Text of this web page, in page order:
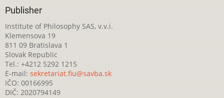
Publisher
Institute of Philosophy SAS, v.v.i.
Klemensova 19
811 09 Bratislava 1
Slovak Republic
Tel.: +4212 5292 1215
E-mail: sekretariat.fiu@savba.sk
IČO: 00166995
DIČ: 2020794149